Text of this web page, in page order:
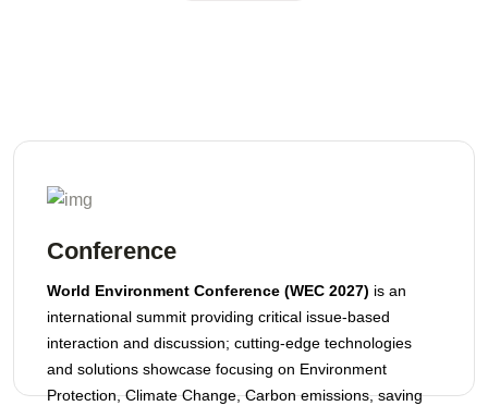
Conference
World Environment Conference (WEC 2027) is an
international summit providing critical issue-based
interaction and discussion; cutting-edge technologies
and solutions showcase focusing on Environment
Protection, Climate Change, Carbon emissions, saving